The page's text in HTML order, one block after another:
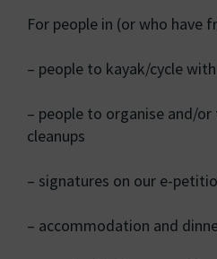
For people in (or who have
– people to kayak/cycle
– people to organise and/
cleanups
– signatures on our e-
– accommodation and